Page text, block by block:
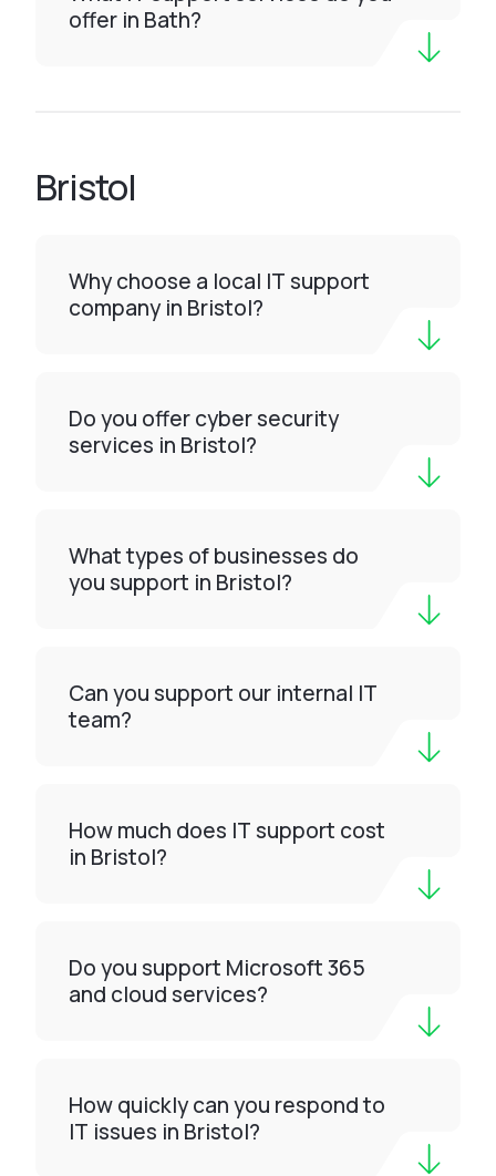
offer in Bath?
Bristol
Why choose a local IT support
company in Bristol?
Do you offer cyber security
services in Bristol?
What types of businesses do
you support in Bristol?
Can you support our internal IT
team?
How much does IT support cost
in Bristol?
Do you support Microsoft 365
and cloud services?
How quickly can you respond to
IT issues in Bristol?